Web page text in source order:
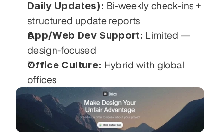
Daily Updates): Bi-weekly check-ins +
structured update reports
App/Web Dev Support: Limited —
design-focused
Office Culture: Hybrid with global
offices